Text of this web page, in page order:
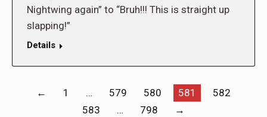
Nightwing again” to “Bruh!!! This is straight up
slapping!”
Details
← 1 … 579 580 581
582
583
… 798 →